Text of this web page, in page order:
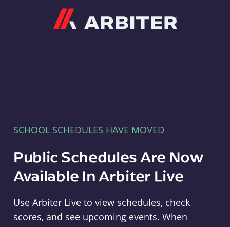
SCHOOL SCHEDULES HAVE MOVED
Public Schedules Are Now
Available In Arbiter Live
Use Arbiter Live to view schedules, check
scores, and see upcoming events. When